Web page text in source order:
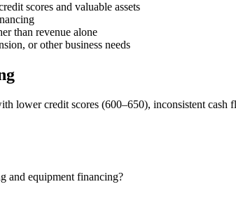
scores and valuable assets
than revenue alone
or other business needs
lower credit scores (600–650), inconsistent
and equipment financing?